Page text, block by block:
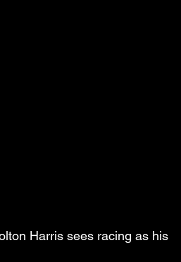
Harris sees racing as his